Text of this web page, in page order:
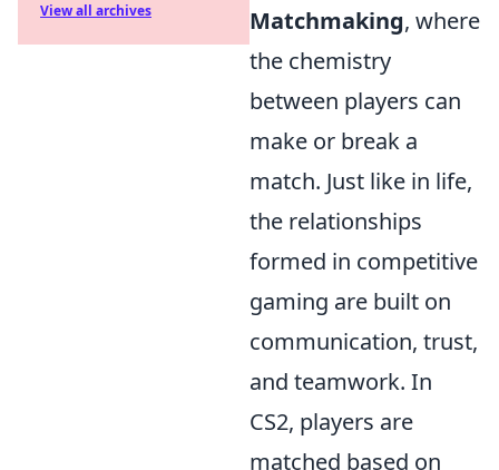
Matchmaking, where
the chemistry
between players can
make or break a
match. Just like in life,
the relationships
formed in competitive
gaming are built on
communication, trust,
and teamwork. In
CS2, players are
matched based on
View all archives